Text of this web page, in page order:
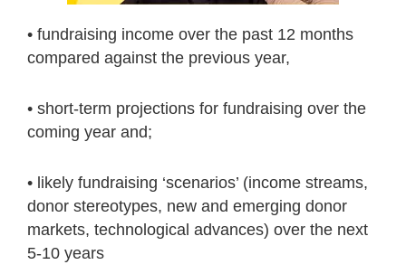
• fundraising income over the past 12 months
compared against the previous year,
• short-term projections for fundraising over the
coming year and;
• likely fundraising ‘scenarios’ (income streams,
donor stereotypes, new and emerging donor
markets, technological advances) over the next
5-10 years